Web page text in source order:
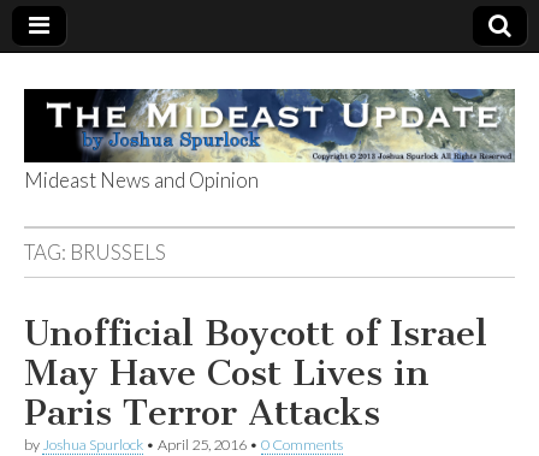
The Mideast
Update
Mideast News and Opinion
TAG: BRUSSELS
Unofficial Boycott of Israel
May Have Cost Lives in
Paris Terror Attacks
by Joshua Spurlock • April 25, 2016 • 0 Comments